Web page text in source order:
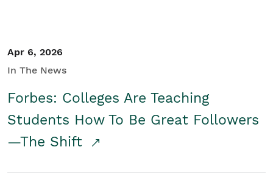
Apr 6, 2026
In The News
Forbes: Colleges Are Teaching
Students How To Be Great Followers
—The Shift